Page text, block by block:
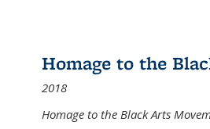
Homage to the
2018
Homage to the Black Arts